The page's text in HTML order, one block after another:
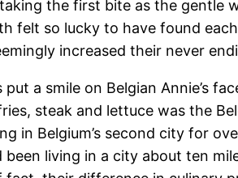
the first bite as the gentle
felt so lucky to have found
increased their never
a smile on Belgian Annie’s
steak and lettuce was the
in Belgium’s second city for
living in a city about ten